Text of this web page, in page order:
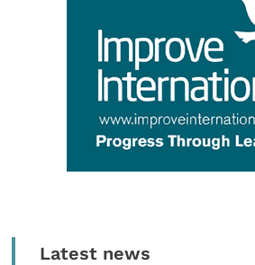
Latest news